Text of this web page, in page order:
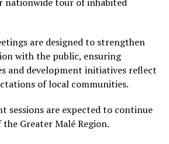
are designed to strengthen
with the public, ensuring
and development initiatives reflect
of local communities.
sessions are expected to continue
Greater Malé Region.